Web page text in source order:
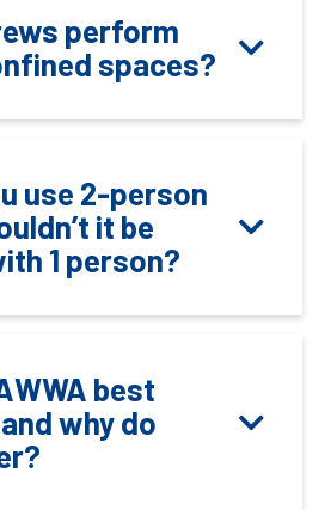
perform
spaces?
use 2-person
it be
1 person?
best
why do